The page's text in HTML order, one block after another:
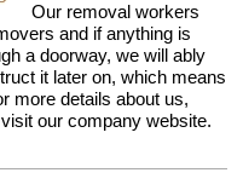
Our removal workers
and if anything is
a doorway, we will ably
it later on, which means
more details about us,
our company website.